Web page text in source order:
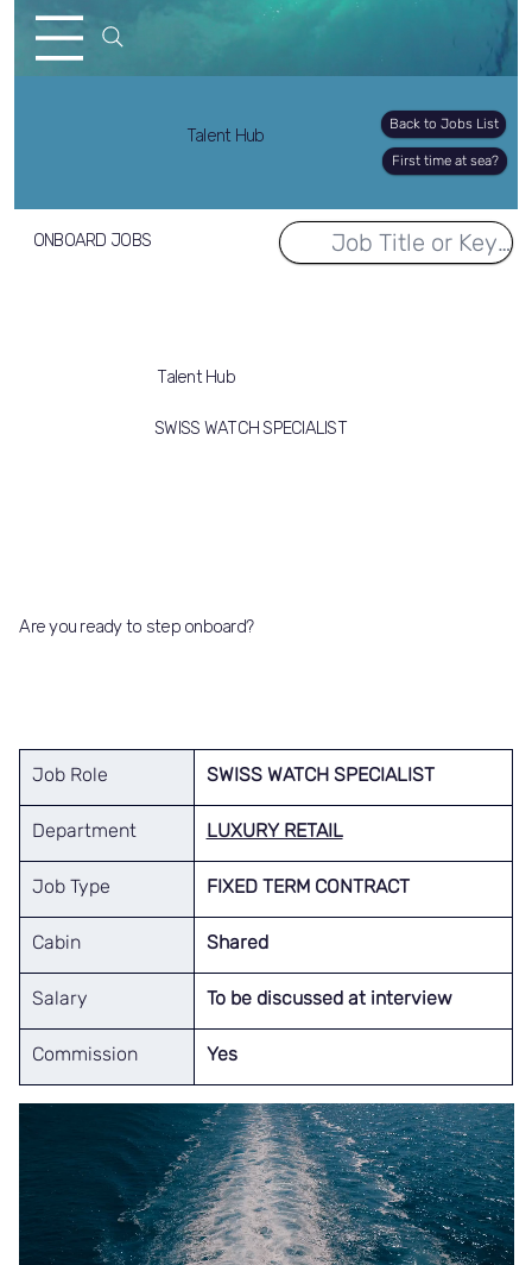
Talent Hub
Back to Jobs List
First time at sea?
ONBOARD JOBS
Talent Hub
SWISS WATCH SPECIALIST
Are you ready to step onboard?
Job Role SWISS WATCH SPECIALIST
Department LUXURY RETAIL
Job Type FIXED TERM CONTRACT
Cabin Shared
Salary To be discussed at interview
Commission Yes